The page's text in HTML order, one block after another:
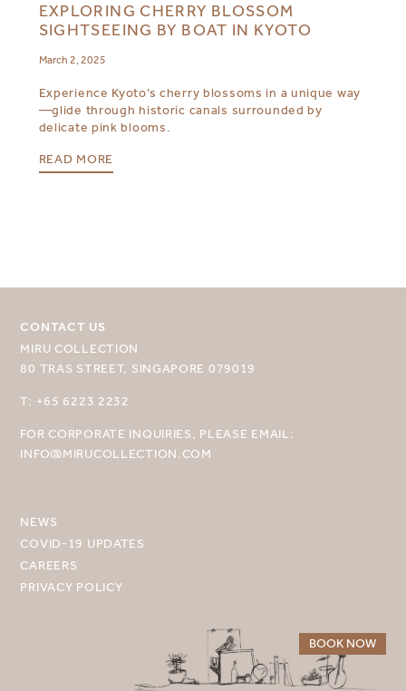
BOOK NOW
MIRU NISEKO
EXPLORING CHERRY BLOSSOM
SIGHTSEEING BY BOAT IN KYOTO
March 2, 2025
Experience Kyoto’s cherry blossoms in a unique way
—glide through historic canals surrounded by
delicate pink blooms.
READ MORE
CONTACT US
MIRU COLLECTION
80 TRAS STREET, SINGAPORE 079019
T: +65 6223 2232
FOR CORPORATE INQUIRIES, PLEASE EMAIL:
INFO@MIRUCOLLECTION.COM
NEWS
COVID-19 UPDATES
CAREERS
PRIVACY POLICY